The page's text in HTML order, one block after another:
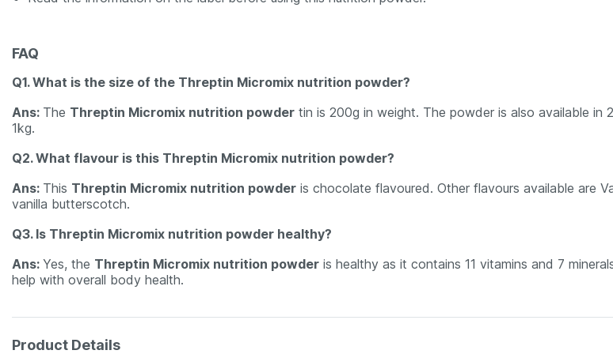
FAQ
Q1. What is the size of the Threptin Micromix nutrition powder?
Ans: The Threptin Micromix nutrition powder tin is 200g in weight. The powder is also available in
1kg.
Q2. What flavour is this Threptin Micromix nutrition powder?
Ans: This Threptin Micromix nutrition powder is chocolate flavoured. Other flavours available are
vanilla butterscotch.
Q3. Is Threptin Micromix nutrition powder healthy?
Ans: Yes, the Threptin Micromix nutrition powder is healthy as it contains 11 vitamins and 7
help with overall body health.
Product Details